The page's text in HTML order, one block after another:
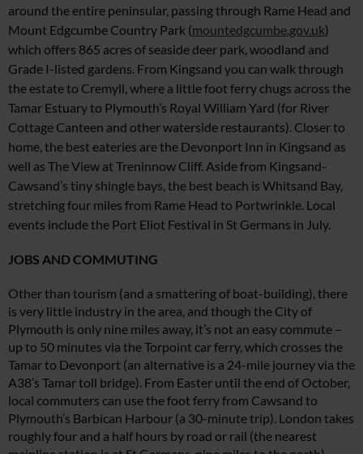
around the entire peninsular, passing through Rame Head and
Mount Edgcumbe Country Park (mountedgcumbe.gov.uk)
which offers 865 acres of seaside deer park, woodland and
Grade I-listed gardens. From Kingsand you can walk through
the estate to Cremyll, where a little foot ferry chugs across the
Tamar Estuary to Plymouth’s Royal William Yard (for River
Cottage Canteen and other waterside restaurants). Closerto
home, the best eateries are the Devonport Inn in Kingsand as
well as The View at Treninnow Cliff. Aside from Kingsand-
Cawsand’s tiny shingle bays, the best beach is Whitsand Bay,
stretching four miles from Rame Head to Portwrinkle. Local
events include the Port Eliot Festival in St Germans in July.
JOBS AND COMMUTING
Other than tourism (and a smattering of boat-building), there
is very little industry in the area, and though the City of
Plymouth is only nine miles away, it’s not an easy commute –
up to 50 minutes via the Torpoint car ferry, which crosses the
Tamar to Devonport (an alternative is a 24-mile journey via the
A38’s Tamar toll bridge). From Easter until the end of October,
local commuters can use the foot ferry from Cawsand to
Plymouth’s Barbican Harbour (a 30-minute trip). London takes
roughly four and a half hours by road or rail (the nearest